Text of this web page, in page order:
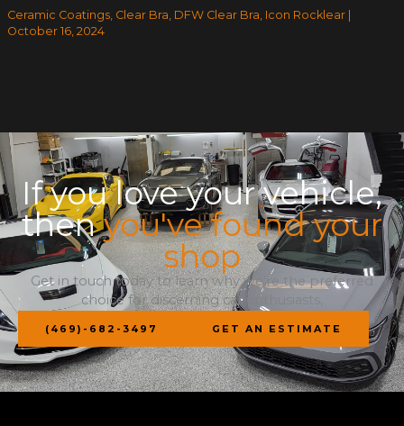
Ceramic Coatings, Clear Bra, DFW Clear Bra, Icon Rocklear|
October 16, 2024
If you love your vehicle,
thenyou've found your
shop
Get in touch today to learn why we’re the preferred
choice for discerning car enthusiasts,
(469)-682-3497 GET AN ESTIMATE